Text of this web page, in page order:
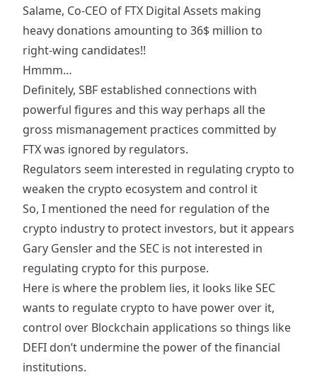
Salame, Co-CEO of FTX Digital Assets making
heavy donations amounting to 36$ million to
right-wing candidates!!
Hmmm…
Definitely, SBF established connections with
powerful figures and this way perhaps all the
gross mismanagement practices committed by
FTX was ignored by regulators.
Regulators seem interested in regulating crypto to
weaken the crypto ecosystem and control it
So, I mentioned the need for regulation of the
crypto industry to protect investors, but it appears
Gary Gensler and the SEC is not interested in
regulating crypto for this purpose.
Here is where the problem lies, it looks like SEC
wants to regulate crypto to have power over it,
control over Blockchain applications so things like
DEFI don’t undermine the power of the financial
institutions.